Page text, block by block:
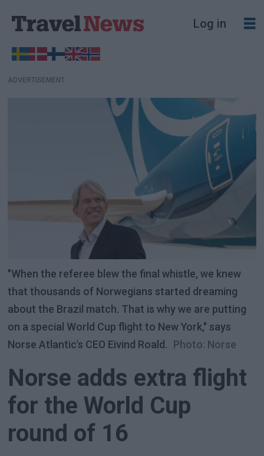
Log in
ADVERTISEMENT
"When the referee blew the final whistle, we knew
that thousands of Norwegians started dreaming
about the Brazil match. That is why we are putting
on a special World Cup flight to New York," says
Norse Atlantic's CEO Eivind Roald. Photo: Norse
Norse adds extra flight
for the World Cup
round of 16